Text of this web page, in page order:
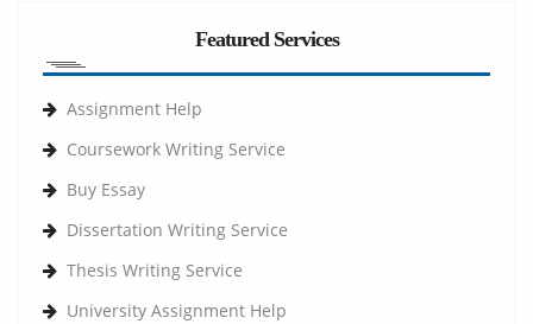
Featured Services
Assignment Help
Coursework Writing Service
Buy Essay
Dissertation Writing Service
Thesis Writing Service
University Assignment Help